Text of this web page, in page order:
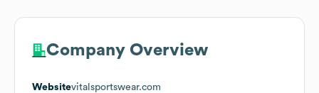
Company Overview
Websitevitalsportswear.com